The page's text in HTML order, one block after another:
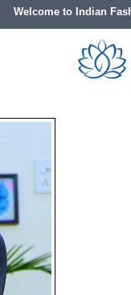
Welcome to Indian